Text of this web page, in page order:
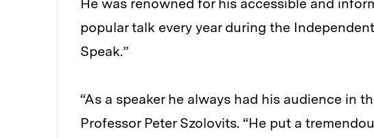
He was renowned for his accessible and
popular talk every year during the
Speak.”
“As a speaker he always had his audience in
Professor Peter Szolovits. “He put a